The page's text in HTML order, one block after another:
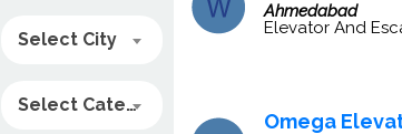
Select City
Select Category
Ahmedabad
Elevator And
Omega